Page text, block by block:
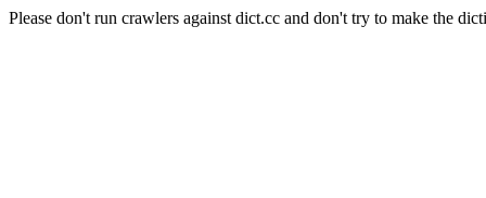
Please don't run crawlers against dict.cc and don't try to make the